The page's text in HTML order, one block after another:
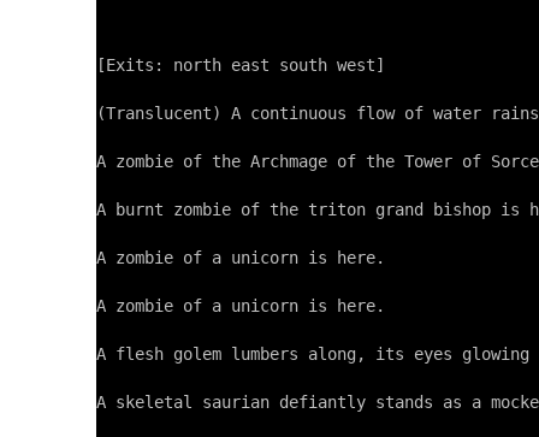
[Exits: north east south west]
(Translucent) A continuous flow of water
A zombie of the Archmage of the Tower of
A burnt zombie of the triton grand bishop is
A zombie of a unicorn is here.
A zombie of a unicorn is here.
A flesh golem lumbers along, its eyes
A skeletal saurian defiantly stands as a